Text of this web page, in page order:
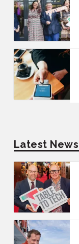
Latest News